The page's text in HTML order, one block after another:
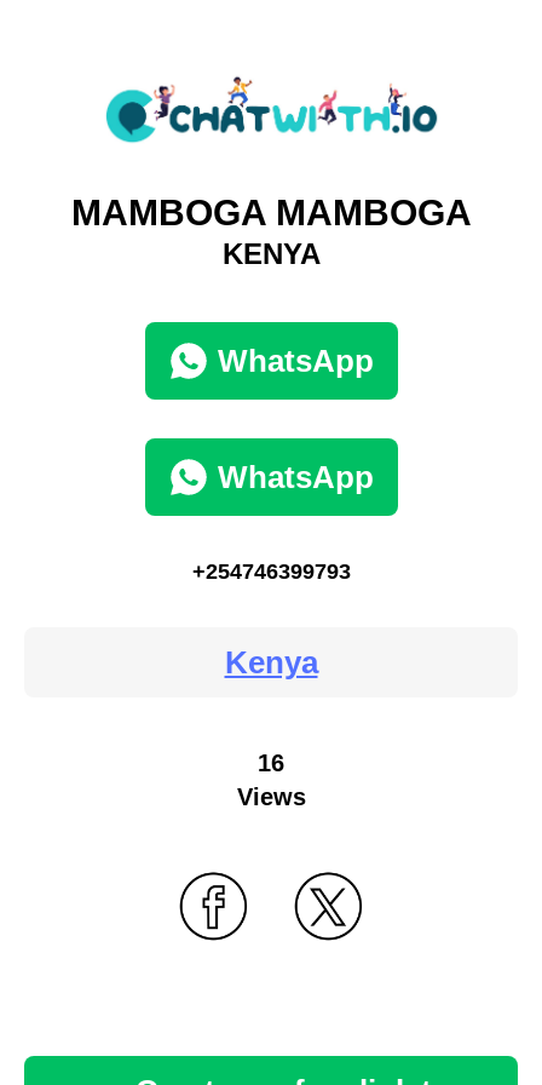
MAMBOGA MAMBOGA
KENYA
WhatsApp
WhatsApp
+254746399793
Kenya
16
Views